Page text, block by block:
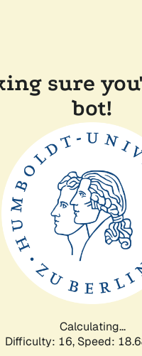
sure
bot!
Calculating...
Difficulty: 16, Speed: